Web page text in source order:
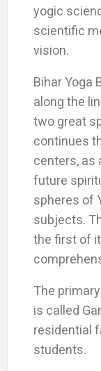
yogic
scientific
vision.
Bihar Yoga
along the
two great
continues
centers, as
future
spheres of
subjects.
the first of
The
is called
residential
students.